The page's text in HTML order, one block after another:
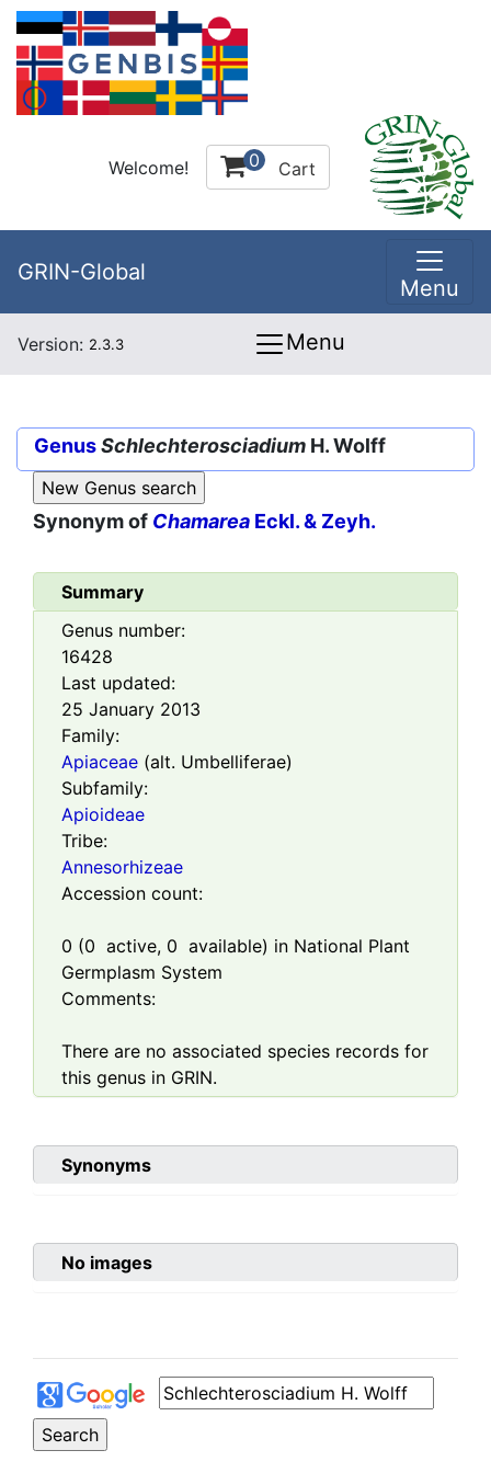
Welcome! 0 Cart
GRIN-Global
Menu
Version: 2.3.3 Menu
GenusSchlechterosciadium H. Wolff
Synonym of Chamarea Eckl. & Zeyh.
Summary
Genus number:
16428
Last updated:
25 January 2013
Family:
Apiaceae (alt. Umbelliferae)
Subfamily:
Apioideae
Tribe:
Annesorhizeae
Accession count:
0 (0 active, 0 available) in National Plant
Germplasm System
Comments:
There are no associated species records for
this genus in GRIN.
Synonyms
No images